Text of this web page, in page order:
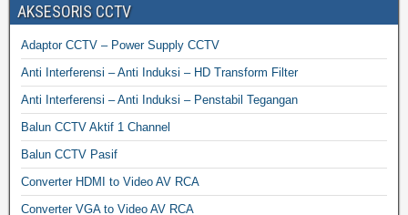
AKSESORIS CCTV
Adaptor CCTV – Power Supply CCTV
Anti Interferensi – Anti Induksi – HD Transform Filter
Anti Interferensi – Anti Induksi – Penstabil Tegangan
Balun CCTV Aktif 1 Channel
Balun CCTV Pasif
Converter HDMI to Video AV RCA
Converter VGA to Video AV RCA